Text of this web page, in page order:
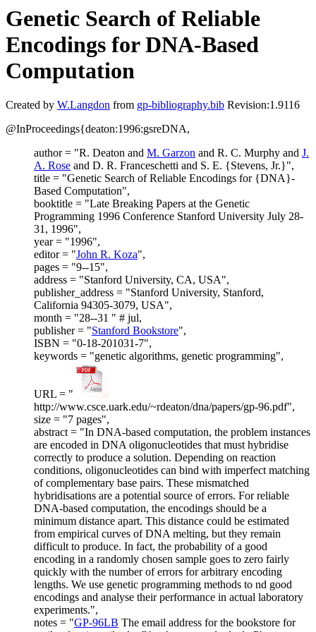
Genetic Search of Reliable
Encodings for DNA-Based
Computation
Created by W.Langdon from gp-bibliography.bib Revision:1.9116
@InProceedings{deaton:1996:gsreDNA,
author = "R. Deaton and M. Garzon and R. C. Murphy and J.
A. Rose and D. R. Franceschetti and S. E. {Stevens, Jr.}",
title = "Genetic Search of Reliable Encodings for {DNA}-
Based Computation",
booktitle = "Late Breaking Papers at the Genetic
Programming 1996 Conference Stanford University July 28-
31, 1996",
year = "1996",
editor = "John R. Koza",
pages = "9--15",
address = "Stanford University, CA, USA",
publisher_address = "Stanford University, Stanford,
California 94305-3079, USA",
month = "28--31 " # jul,
publisher = "Stanford Bookstore",
ISBN = "0-18-201031-7",
keywords = "genetic algorithms, genetic programming",
URL = "
http://www.csce.uark.edu/~rdeaton/dna/papers/gp-96.pdf",
size = "7 pages",
abstract = "In DNA-based computation, the problem instances
are encoded in DNA oligonucleotides that must hybridise
correctly to produce a solution. Depending on reaction
conditions, oligonucleotides can bind with imperfect matching
of complementary base pairs. These mismatched
hybridisations are a potential source of errors. For reliable
DNA-based computation, the encodings should be a
minimum distance apart. This distance could be estimated
from empirical curves of DNA melting, but they remain
difficult to produce. In fact, the probability of a good
encoding in a randomly chosen sample goes to zero fairly
quickly with the number of errors for arbitrary encoding
lengths. We use genetic programming methods to nd good
encodings and analyse their performance in actual laboratory
experiments.",
notes = "GP-96LB The email address for the bookstore for